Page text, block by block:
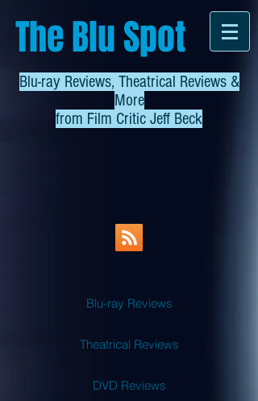
The Blu Spot
Blu-ray Reviews, Theatrical Reviews &
More
from Film Critic Jeff Beck
Blu-ray Reviews
Theatrical Reviews
DVD Reviews